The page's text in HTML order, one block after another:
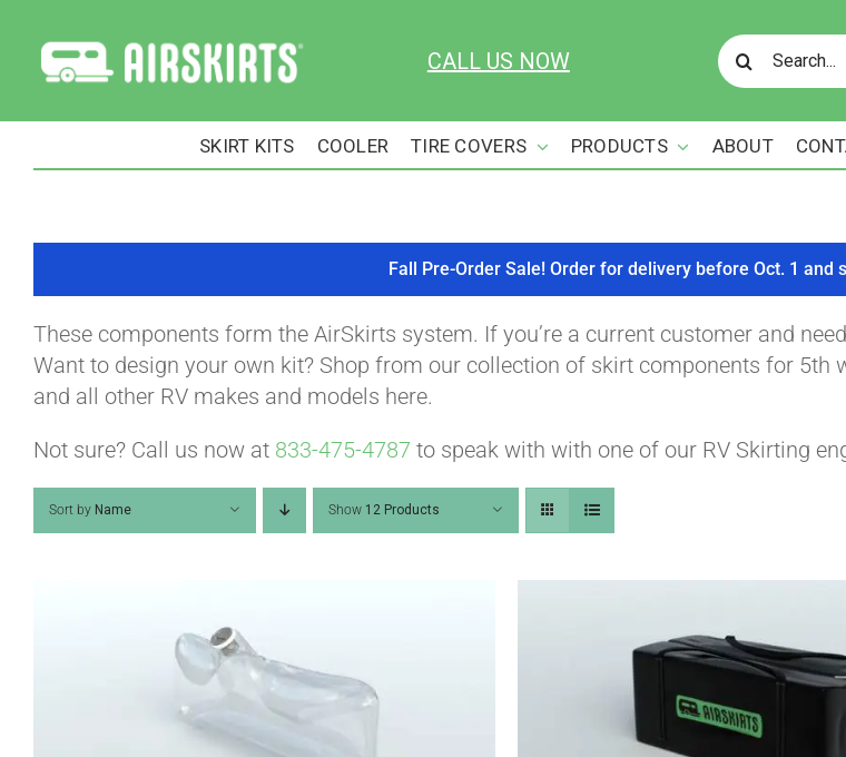
content
CALL US NOW
Search
for:
SKIRT KITS COOLER TIRE COVERS PRODUCTS ABOUT
Fall Pre-Order Sale! Order for delivery before Oct. 1 and
These components form the AirSkirts system. If you’re a current customer and
Want to design your own kit? Shop from our collection of skirt components for 5th
and all other RV makes and models here.
Not sure? Call us now at 833-475-4787 to speak with with one of our RV Skirting
Sort by Name Show 12 Products